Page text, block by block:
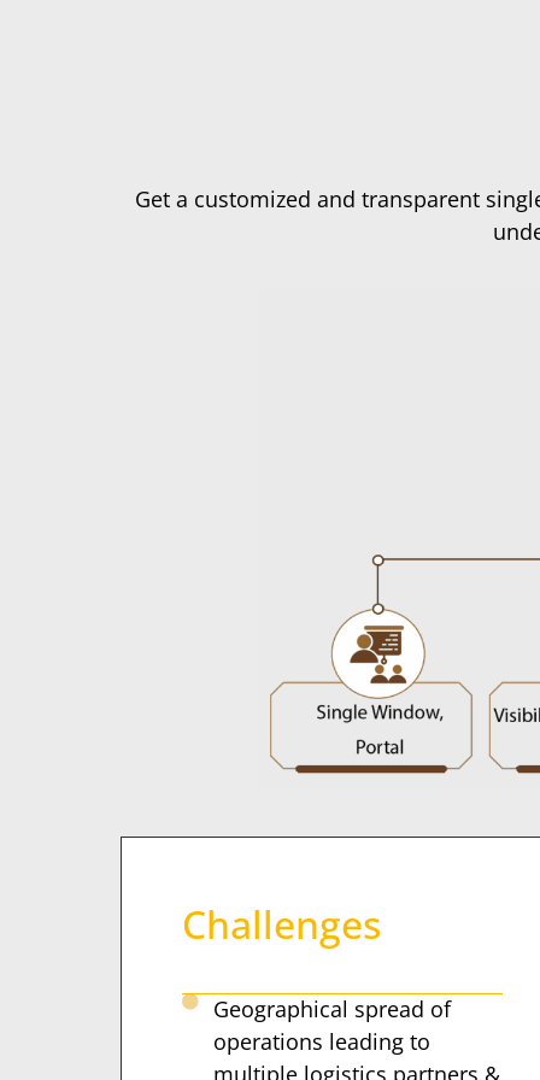
Get a customized and transparent
Challenges
Geographical spread of
operations leading to
multiple logistics partners &